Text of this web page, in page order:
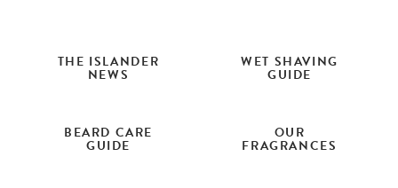
THE ISLANDER
NEWS
WET SHAVING
GUIDE
BEARD CARE
GUIDE
OUR
FRAGRANCES